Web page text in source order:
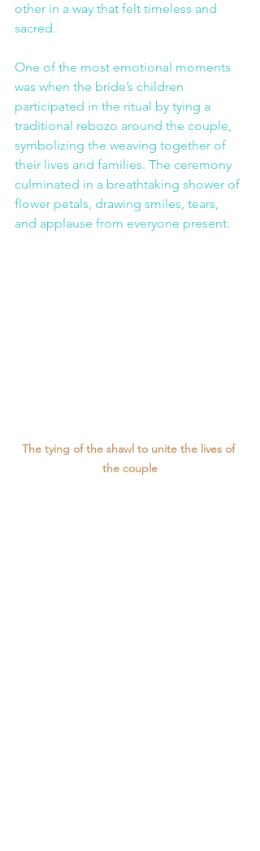
other in a way that felt timeless and
sacred.
One of the most emotional moments
was when the bride’s children
participated in the ritual by tying a
traditional rebozo around the couple,
symbolizing the weaving together of
their lives and families. The ceremony
culminated in a breathtaking shower of
flower petals, drawing smiles, tears,
and applause from everyone present.
The tying of the shawl to unite the lives of
the couple